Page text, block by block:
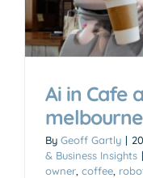
Ai in Cafe
melbourne
By Geoff Gartly |
& Business Insights |
owner coffee